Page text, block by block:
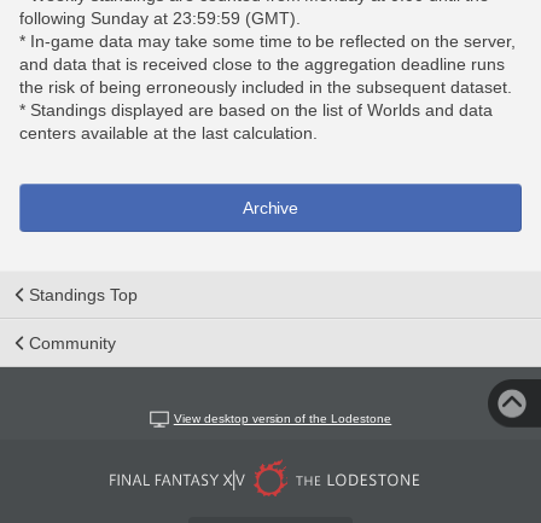
following Sunday at 23:59:59 (GMT).
* In-game data may take some time to be reflected on the server,
and data that is received close to the aggregation deadline runs
the risk of being erroneously included in the subsequent dataset.
* Standings displayed are based on the list of Worlds and data
centers available at the last calculation.
Archive
Standings Top
Community
View desktop version of the Lodestone